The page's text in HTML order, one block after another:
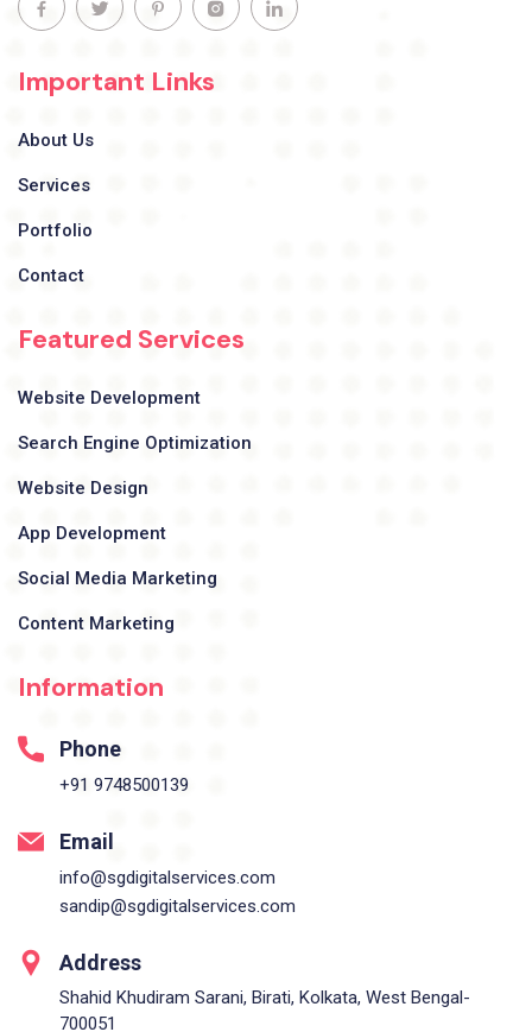
Important Links
About Us
Services
Portfolio
Contact
Featured Services
Website Development
Search Engine Optimization
Website Design
App Development
Social Media Marketing
Content Marketing
Information
Phone
+91 9748500139
Email
info@sgdigitalservices.com
sandip@sgdigitalservices.com
Address
Shahid Khudiram Sarani, Birati, Kolkata, West Bengal-
700051